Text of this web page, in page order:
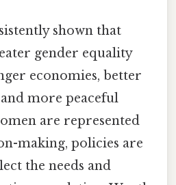
shown that
gender equality
economies, better
more peaceful
are represented
making, policies are
the needs and